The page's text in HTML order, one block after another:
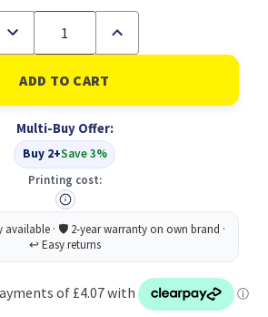
Decrease
of
Zebra
Disposable
Fountain
Blue
Box
12
Increase
of
Zebra
Disposable
Fountain
Blue
Box
12
Multi-Buy Offer:
Buy 2+Save 3%
Printing cost: